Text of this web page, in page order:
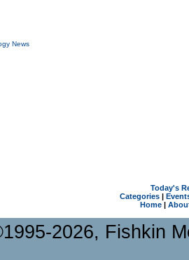
News
Today's
Categories|
Home|
2026, Fishkin